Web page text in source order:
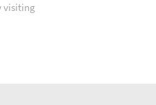
visiting